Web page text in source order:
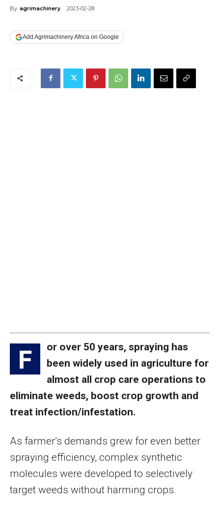
By agrimachinery 2023-02-28
Add Agrimachinery Africa on Google
F
or over 50 years, spraying has
been widely used in agriculture for
almost all crop care operations to
eliminate weeds, boost crop growth and
treat infection/infestation.
As farmer’s demands grew for even better
spraying efficiency, complex synthetic
molecules were developed to selectively
target weeds without harming crops.